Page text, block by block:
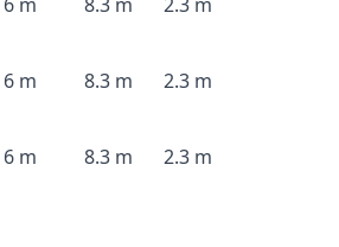
m 8.3 m 2.3 m
m 8.3 m 2.3 m